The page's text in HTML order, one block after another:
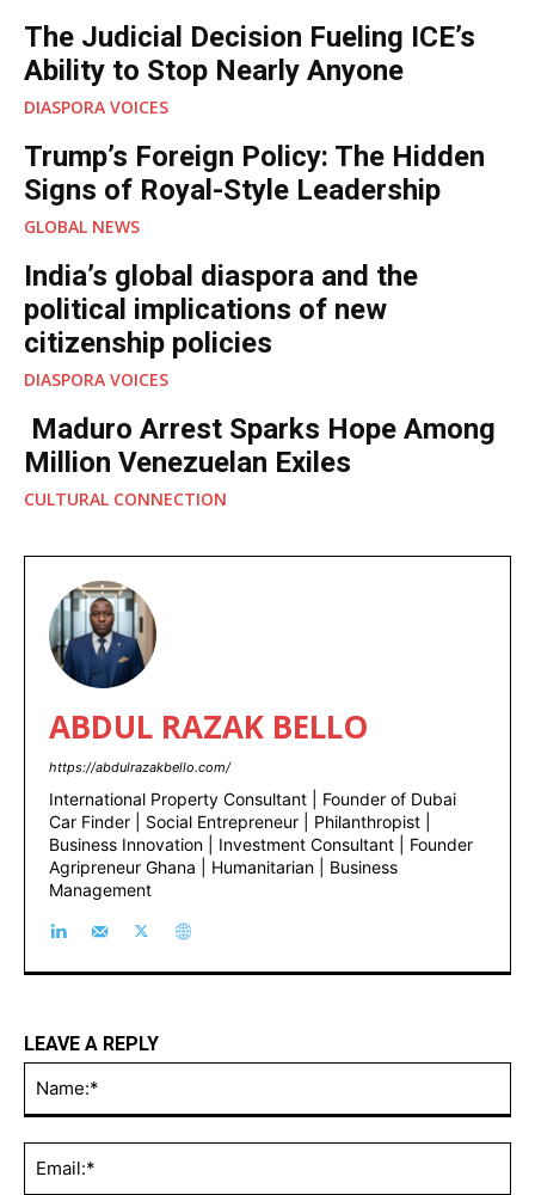
The Judicial Decision Fueling ICE’s
Ability to Stop Nearly Anyone
DIASPORA VOICES
Trump’s Foreign Policy: The Hidden
Signs of Royal-Style Leadership
GLOBAL NEWS
India’s global diaspora and the
political implications of new
citizenship policies
DIASPORA VOICES
Maduro Arrest Sparks Hope Among
Million Venezuelan Exiles
CULTURAL CONNECTION
ABDUL RAZAK BELLO
https://abdulrazakbello.com/
International Property Consultant | Founder of Dubai
Car Finder | Social Entrepreneur | Philanthropist |
Business Innovation | Investment Consultant | Founder
Agripreneur Ghana | Humanitarian | Business
Management
LEAVE A REPLY